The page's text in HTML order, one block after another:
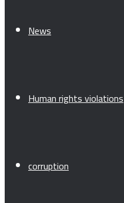
News
Human rights violations
corruption